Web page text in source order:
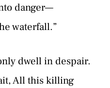
danger—
waterfall.”
dwell in despair.
All this killing